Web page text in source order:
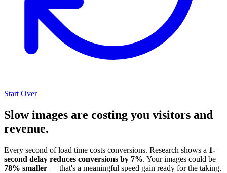
Start Over
Slow images are costing you visitors and
revenue.
Every second of load time costs conversions. Research shows a 1-
second delay reduces conversions by 7%. Your images could be
78% smaller — that's a meaningful speed gain ready for the taking.